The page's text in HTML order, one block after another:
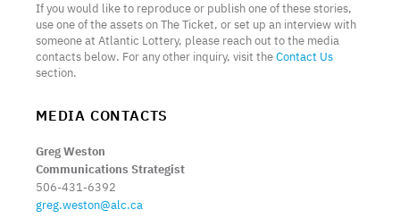
If you would like to reproduce or publish one of these stories,
use one of the assets on The Ticket, or set up an interview with
someone at Atlantic Lottery, please reach out to the media
contacts below. For any other inquiry, visit theContact Us
section.
MEDIA CONTACTS
Greg Weston
Communications Strategist
506-431-6392
greg.weston@alc.ca